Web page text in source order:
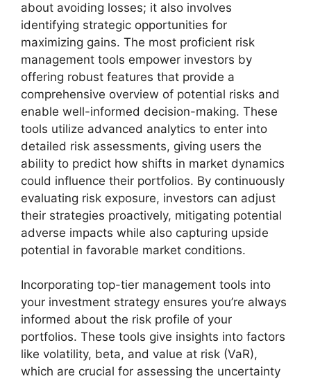
about avoiding losses; it also involves
identifying strategic opportunities for
maximizing gains. The most proficient risk
management tools empower investors by
offering robust features that provide a
comprehensive overview of potential risks and
enable well-informed decision-making. These
tools utilize advanced analytics to enter into
detailed risk assessments, giving users the
ability to predict how shifts in market dynamics
could influence their portfolios. By continuously
evaluating risk exposure, investors can adjust
their strategies proactively, mitigating potential
adverse impacts while also capturing upside
potential in favorable market conditions.
Incorporating top-tier management tools into
your investment strategy ensures you’re always
informed about the risk profile of your
portfolios. These tools give insights into factors
like volatility, beta, and value at risk (VaR),
which are crucial for assessing the uncertainty